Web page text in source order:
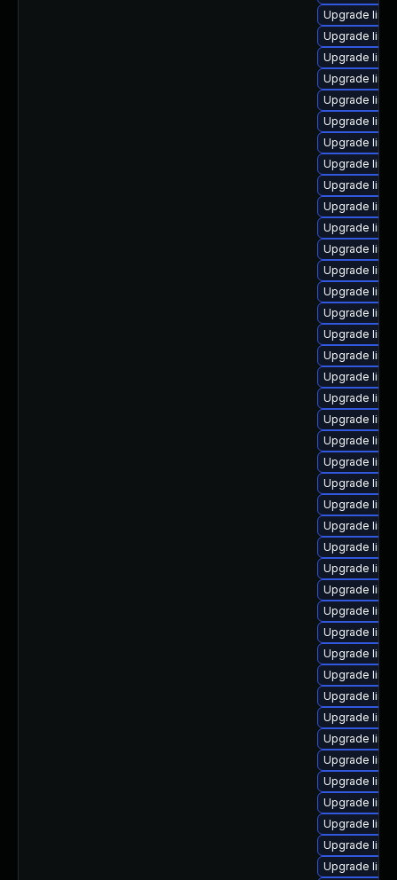
Upgrade
Upgrade
Upgrade
Upgrade
Upgrade
Upgrade
Upgrade
Upgrade
Upgrade
Upgrade
Upgrade
Upgrade
Upgrade
Upgrade
Upgrade
Upgrade
Upgrade
Upgrade
Upgrade
Upgrade
Upgrade
Upgrade
Upgrade
Upgrade
Upgrade
Upgrade
Upgrade
Upgrade
Upgrade
Upgrade
Upgrade
Upgrade
Upgrade
Upgrade
Upgrade
Upgrade
Upgrade
Upgrade
Upgrade
Upgrade
Upgrade